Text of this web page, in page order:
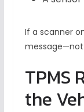
If a scanner
TPMS
the